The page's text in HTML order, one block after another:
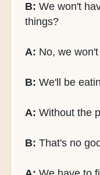
B: We won't
things?
A: No, we
B: We'll be
A: Without the
B: That's no